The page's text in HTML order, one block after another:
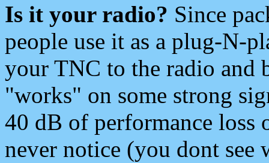
Is it your radio? Since
people use it as a plug-N-
your TNC to the radio and
"works" on some strong
40 dB of performance loss
never notice (you dont see